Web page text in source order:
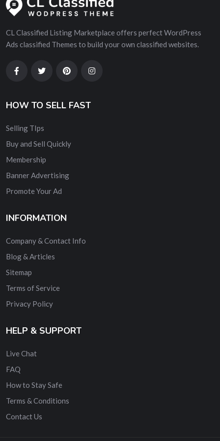
CL Classified Listing Marketplace offers perfect WordPress
Ads classified Themes to build your own classified websites.
HOW TO SELL FAST
Selling TIps
Buy and Sell Quickly
Membership
Banner Advertising
Promote Your Ad
INFORMATION
Company & Contact Info
Blog & Articles
Sitemap
Terms of Service
Privacy Policy
HELP & SUPPORT
Live Chat
FAQ
How to Stay Safe
Terms & Conditions
Contact Us